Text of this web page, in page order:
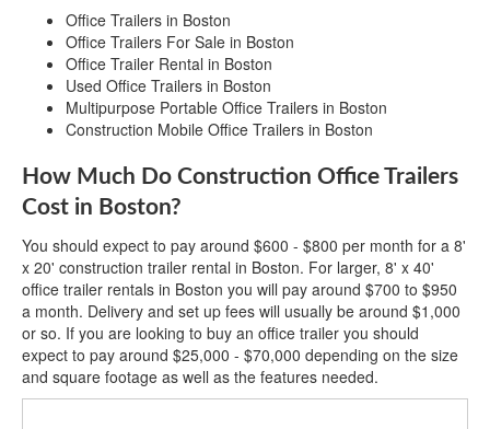
Office Trailers in Boston
Office Trailers For Sale in Boston
Office Trailer Rental in Boston
Used Office Trailers in Boston
Multipurpose Portable Office Trailers in Boston
Construction Mobile Office Trailers in Boston
How Much Do Construction Office Trailers
Cost in Boston?
You should expect to pay around $600 - $800 per month for a 8'
x 20' construction trailer rental in Boston. For larger, 8' x 40'
office trailer rentals in Boston you will pay around $700 to $950
a month. Delivery and set up fees will usually be around $1,000
or so. If you are looking to buy an office trailer you should
expect to pay around $25,000 - $70,000 depending on the size
and square footage as well as the features needed.